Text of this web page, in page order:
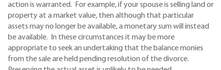
action is warranted. For example, if your spouse is selling land or
property at a market value, then although that particular
assets may no longer be available, a monetary sum will instead
be available. In these circumstances it may be more
appropriate to seek an undertaking that the balance monies
from the sale are held pending resolution of the divorce.